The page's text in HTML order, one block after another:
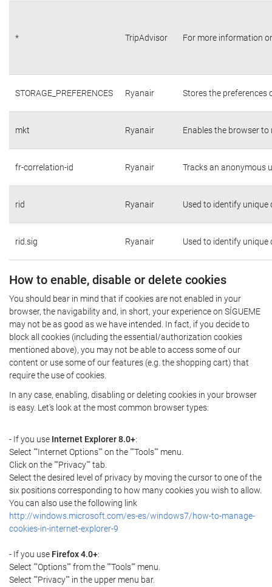
* TripAdvisor For more information
STORAGE_PREFERENCES Ryanair Stores the preferences
mkt Ryanair Enables the browser
fr-correlation-id Ryanair Tracks an anonymous
rid Ryanair Used to identify unique
rid.sig Ryanair Used to identify unique
How to enable, disable or delete cookies
You should bear in mind that if cookies are not enabled in your
browser, the navigability and, in short, your experience on SÍGUEME
may not be as good as we have intended. In fact, if you decide to
block all cookies (including the essential/authorization cookies
mentioned above), you may not be able to access some of our
content or use some of our features (e.g. the shopping cart) that
require the use of cookies.
In any case, enabling, disabling or deleting cookies in your browser
is easy. Let's look at the most common browser types:
- If you use Internet Explorer 8.0+:
Select ""Internet Options"" on the ""Tools"" menu.
Click on the ""Privacy"" tab.
Select the desired level of privacy by moving the cursor to one of the
six positions corresponding to how many cookies you wish to allow.
You can also use the following link
http://windows.microsoft.com/es-es/windows7/how-to-manage-
cookies-in-internet-explorer-9
- If you use Firefox 4.0+:
Select ""Options"" from the ""Tools"" menu.
Select ""Privacy"" in the upper menu bar.